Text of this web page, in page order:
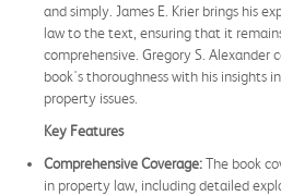
and simply. James E. Krier brings his
law to the text, ensuring that it
comprehensive. Gregory S. Alexander
book's thoroughness with his insights
property issues.
Key Features
Comprehensive Coverage:The book
in property law, including detailed